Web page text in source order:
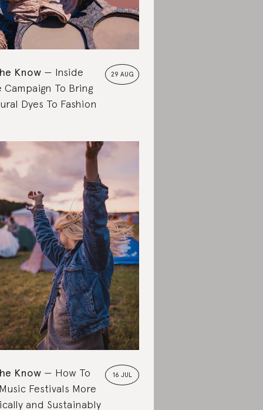
29 AUG
Know
Inside
Campaign To Bring
Dyes To Fashion
16 JUL
Know
How To
Festivals More
and Sustainably